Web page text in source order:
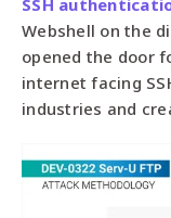
Webshell on the
opened the door
internet facing
industries and